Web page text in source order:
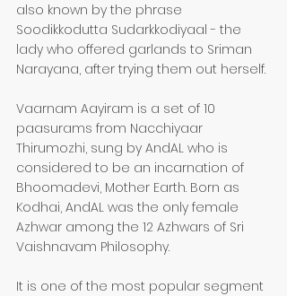
also known by the phrase
Soodikkodutta Sudarkkodiyaal - the
lady who offered garlands to Sriman
Narayana, after trying them out herself.
Vaarnam Aayiram is a set of 10
paasurams from Nacchiyaar
Thirumozhi, sung by AndAL who is
considered to be an incarnation of
Bhoomadevi, Mother Earth. Born as
Kodhai, AndAL was the only female
Azhwar among the 12 Azhwars of Sri
Vaishnavam Philosophy.
It is one of the most popular segment